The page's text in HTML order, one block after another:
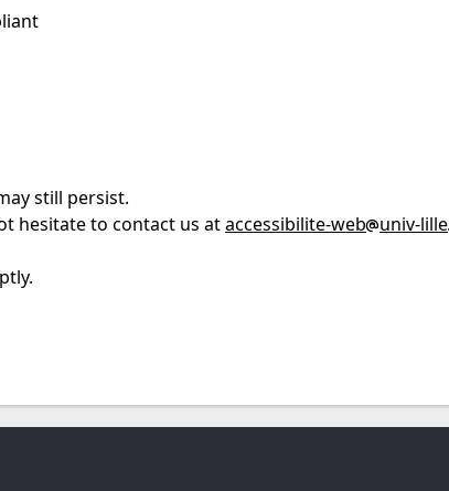
still persist.
hesitate to contact us ataccessibilite-web univ-lille